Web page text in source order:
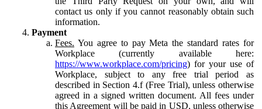
contact us only if you cannot reasonably obtain such
information.
Payment
Fees. You agree to pay Meta the standard rates for
Workplace (currently available here:
https://www.workplace.com/pricing) for your use of
Workplace, subject to any free trial period as
described in Section 4.f (Free Trial), unless otherwise
agreed in a signed written document. All fees under
this Agreement will be paid in USD, unless otherwise